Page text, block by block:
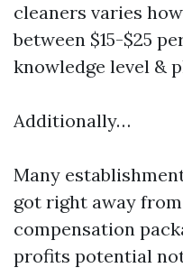
cleaners varies
between $15-$25
knowledge level &
Additionally…
Many
got right away
compensation
profits potential